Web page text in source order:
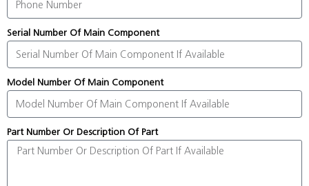
Serial Number Of Main Component
Model Number Of Main Component
Part Number Or Description Of Part